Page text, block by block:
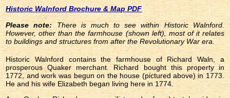
Historic Walnford Brochure & Map PDF
Please note:There is much to see within Historic Walnford.
However, other than the farmhouse (shown left), most of it relates
to buildings and structures from after the Revolutionary War era.
Historic Walnford contains the farmhouse of Richard Waln, a
prosperous Quaker merchant. Richard bought this property in
1772, and work was begun on the house (pictured above) in 1773.
He and his wife Elizabeth began living here in 1774.